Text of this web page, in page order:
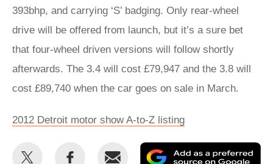
393bhp, and carrying ‘S’ badging. Only rear-wheel
drive will be offered from launch, but it’s a sure bet
that four-wheel driven versions will follow shortly
afterwards. The 3.4 will cost £79,947 and the 3.8 will
cost £89,740 when the car goes on sale in March.
2012 Detroit motor show A-to-Z listing
Share
Share
Email